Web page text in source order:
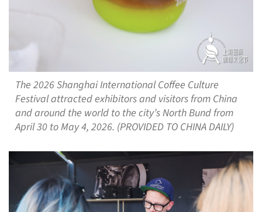
The 2026 Shanghai International Coffee Culture
Festival attracted exhibitors and visitors from China
and around the world to the city’s North Bund from
April 30 to May 4, 2026. (PROVIDED TO CHINA DAILY)